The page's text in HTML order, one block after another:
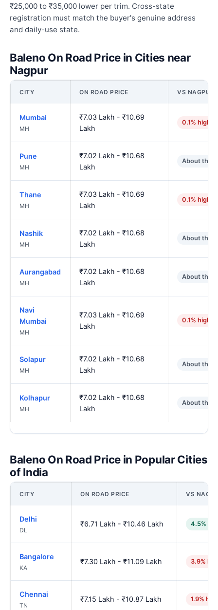
₹25,000 to ₹35,000 lower per trim. Cross-state
registration must match the buyer's genuine address
and daily-use state.
Baleno On Road Price in Cities near
Nagpur
CITY ON ROAD PRICE VS NAGPUR
Mumbai
MH
₹7.03 Lakh - ₹10.69
Lakh
0.1% higher
Pune
MH
₹7.02 Lakh - ₹10.68
Lakh
About the
Thane
MH
₹7.03 Lakh - ₹10.69
Lakh
0.1% higher
Nashik
MH
₹7.02 Lakh - ₹10.68
Lakh
About the
Aurangabad
MH
₹7.02 Lakh - ₹10.68
Lakh
About the
Navi
Mumbai
MH
₹7.03 Lakh - ₹10.69
Lakh
0.1% higher
Solapur
MH
₹7.02 Lakh - ₹10.68
Lakh
About the
Kolhapur
MH
₹7.02 Lakh - ₹10.68
Lakh
About the
Baleno On Road Price in Popular Cities
of India
CITY ON ROAD PRICE VS
Delhi
DL
₹6.71 Lakh - ₹10.46 Lakh 4.5%
Bangalore
KA
₹7.30 Lakh - ₹11.09 Lakh 3.9%
Chennai
TN
₹7.15 Lakh - ₹10.87 Lakh 1.9%